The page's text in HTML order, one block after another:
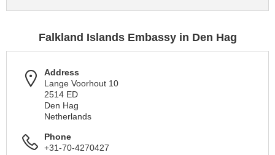
Falkland Islands Embassy in Den Hag
Address
Lange Voorhout 10
2514 ED
Den Hag
Netherlands
Phone
+31-70-4270427